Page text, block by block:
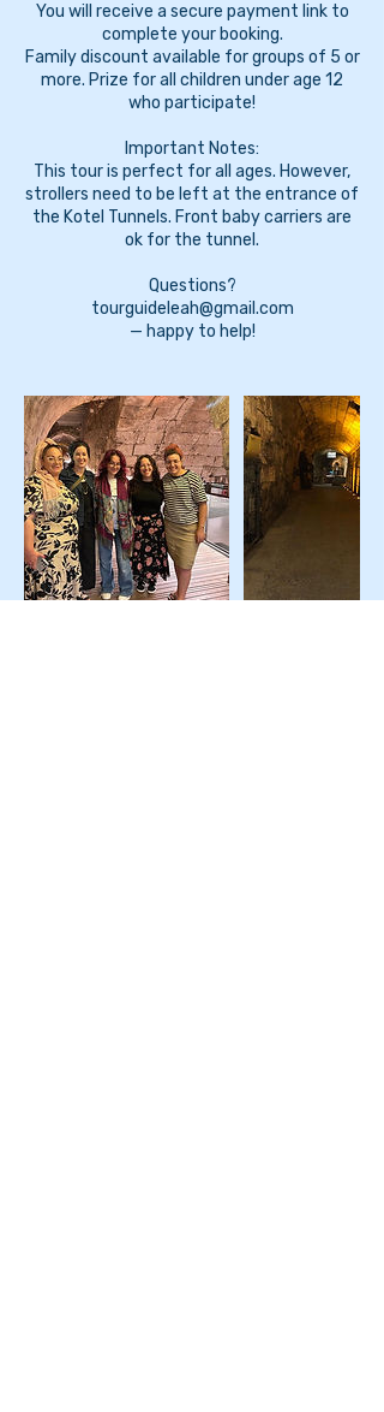
You will receive a secure payment link to
complete your booking.
Family discount available for groups of 5 or
more. Prize for all children under age 12
who participate!
Important Notes:
This tour is perfect for all ages. However,
strollers need to be left at the entrance of
the Kotel Tunnels. Front baby carriers are
ok for the tunnel.
Questions?
tourguideleah@gmail.com
— happy to help!